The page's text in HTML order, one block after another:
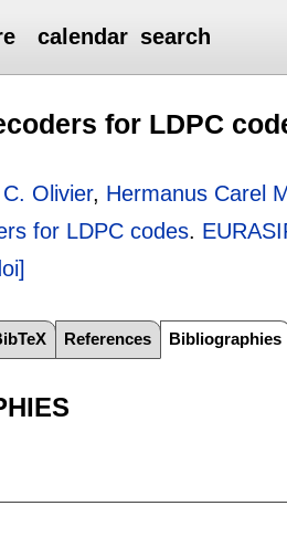
calendar search
for LDPC
Olivier, Hermanus Carel
for LDPC codes.
References Bibliographies